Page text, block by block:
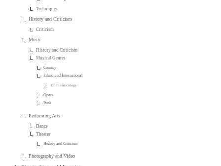
Techniques
History and Criticism
Criticism
Music
History and Criticism
Musical Genres
Country
Ethnic and International
Ethnomusicology
Opera
Punk
Performing Arts
Dance
Theater
History and Criticism
Photography and Video